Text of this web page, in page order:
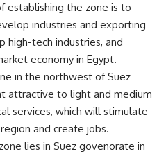
establishing the zone is to
industries and exporting
high-tech industries, and
economy in Egypt.
in the northwest of Suez
attractive to light and medium
services, which will stimulate
and create jobs.
lies in Suez govenorate in